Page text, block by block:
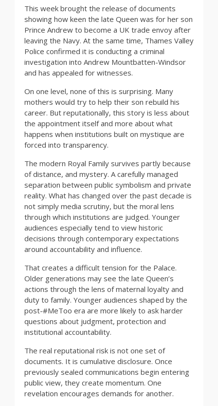
This week brought the release of documents
showing how keen the late Queen was for her son
Prince Andrew to become a UK trade envoy after
leaving the Navy. At the same time, Thames Valley
Police confirmed it is conducting a criminal
investigation into Andrew Mountbatten-Windsor
and has appealed for witnesses.
On one level, none of this is surprising. Many
mothers would try to help their son rebuild his
career. But reputationally, this story is less about
the appointment itself and more about what
happens when institutions built on mystique are
forced into transparency.
The modern Royal Family survives partly because
of distance, and mystery. A carefully managed
separation between public symbolism and private
reality. What has changed over the past decade is
not simply media scrutiny, but the moral lens
through which institutions are judged. Younger
audiences especially tend to view historic
decisions through contemporary expectations
around accountability and influence.
That creates a difficult tension for the Palace.
Older generations may see the late Queen’s
actions through the lens of maternal loyalty and
duty to family. Younger audiences shaped by the
post-#MeToo era are more likely to ask harder
questions about judgment, protection and
institutional accountability.
The real reputational risk is not one set of
documents. It is cumulative disclosure. Once
previously sealed communications begin entering
public view, they create momentum. One
revelation encourages demands for another.